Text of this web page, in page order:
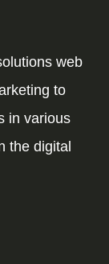
web
to
in various
the digital